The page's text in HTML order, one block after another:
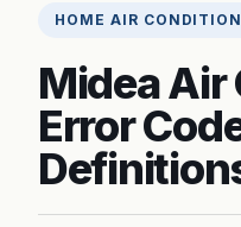
HOME AIR
Midea
Error